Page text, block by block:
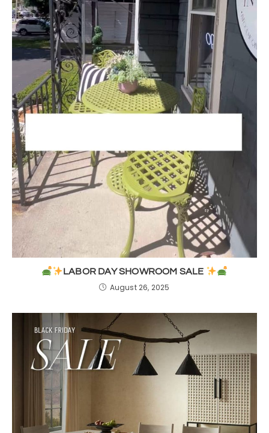
LABOR DAY SHOWROOM SALE
August 26, 2025